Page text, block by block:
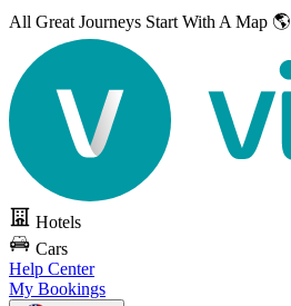
All Great Journeys Start With A Map 🌎
Hotels
Cars
Help Center
My Bookings